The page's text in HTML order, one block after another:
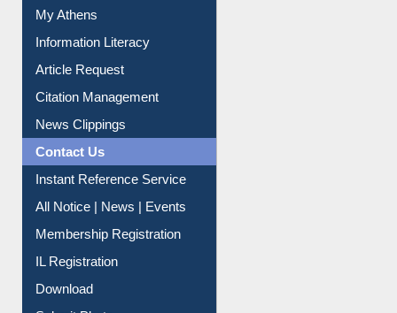
Social Networks
My Athens
Information Literacy
Article Request
Citation Management
News Clippings
Contact Us
Instant Reference Service
All Notice | News | Events
Membership Registration
IL Registration